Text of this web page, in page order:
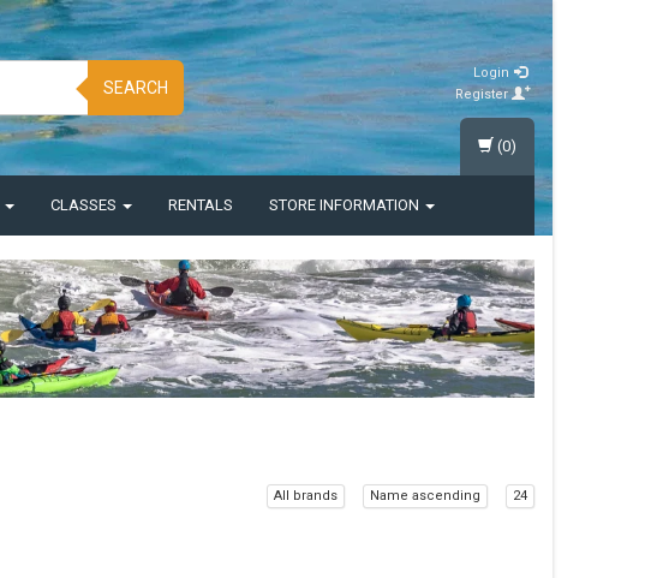
SEARCH
Login
Register
CLASSES RENTALS STORE INFORMATION
(0)
All brands Name ascending 24